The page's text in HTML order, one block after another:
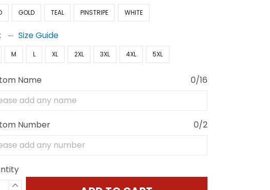
GOLD TEAL PINSTRIPE WHITE
Size Guide
M L XL 2XL 3XL 4XL 5XL
Name 0/16
Number 0/2